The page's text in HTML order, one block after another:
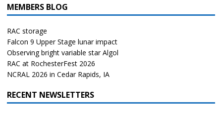
MEMBERS BLOG
RAC storage
Falcon 9 Upper Stage lunar impact
Observing bright variable star Algol
RAC at RochesterFest 2026
NCRAL 2026 in Cedar Rapids, IA
RECENT NEWSLETTERS